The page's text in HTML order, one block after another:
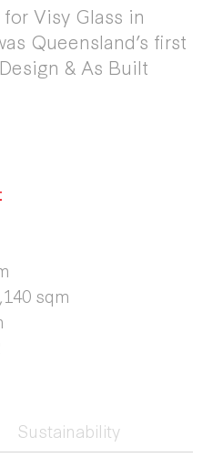
Visy Glass in
Queensland’s first
& As Built
sqm
Sustainability